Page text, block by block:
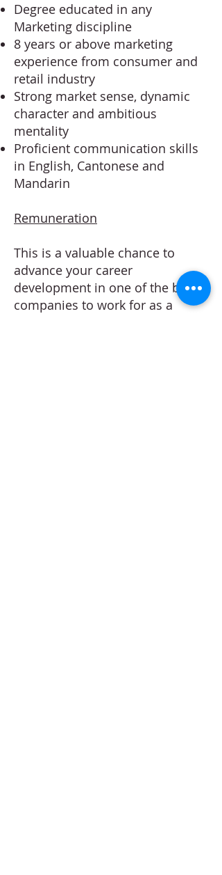
Degree educated in any
Marketing discipline
8 years or above marketing
experience from consumer and
retail industry
Strong market sense, dynamic
character and ambitious
mentality
Proficient communication skills
in English, Cantonese and
Mandarin
Remuneration
This is a valuable chance to
advance your career
development in one of the best
companies to work for as a